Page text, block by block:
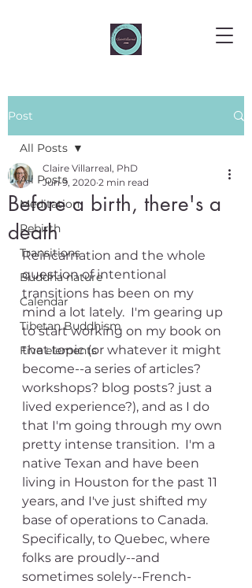
Post
All Posts
Meditation
Rebirth
Transitions
Buddha nature
Calendar
Tibetan Buddhism
Five elements
All Posts
Before a birth, there's a
death
Claire Villarreal, PhD
Jun 9, 2020 2 min read
Reincarnation and the whole
question of intentional
transitions has been on my
mind a lot lately.  I'm gearing up
to start working on my book on
that topic (or whatever it might
become--a series of articles?
workshops? blog posts? just a
lived experience?), and as I do
that I'm going through my own
pretty intense transition.  I'm a
native Texan and have been
living in Houston for the past 11
years, and I've just shifted my
base of operations to Canada.
Specifically, to Quebec, where
folks are proudly--and
sometimes solely--French-